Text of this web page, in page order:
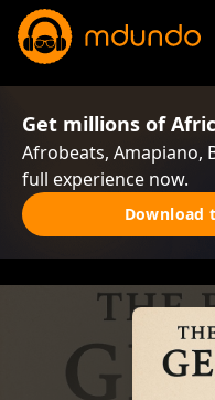
Get millions of
Afrobeats, Amapiano,
full experience now.
Download